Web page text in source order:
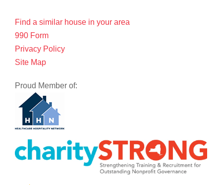
Find a similar house in your area
990 Form
Privacy Policy
Site Map
Proud Member of: